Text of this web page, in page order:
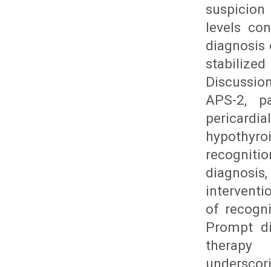
levels
diagnosis
APS-2,
of
Prompt
therapy